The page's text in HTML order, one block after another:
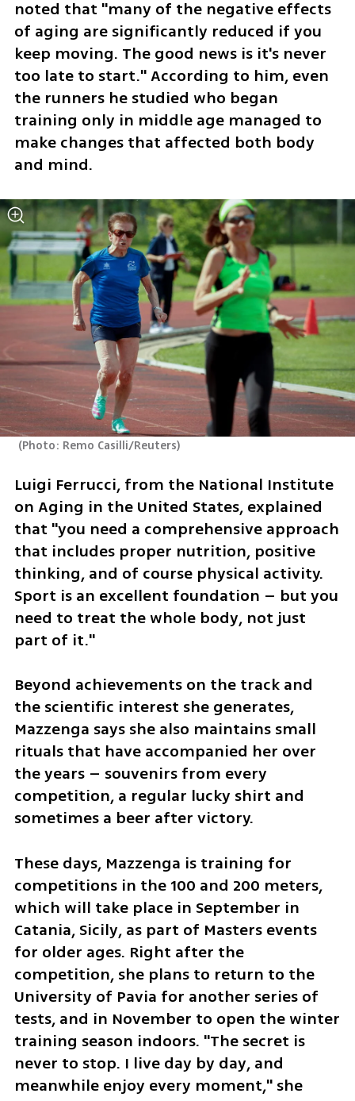
noted that "many of the negative effects
of aging are significantly reduced if you
keep moving. The good news is it's never
too late to start." According to him, even
the runners he studied who began
training only in middle age managed to
make changes that affected both body
and mind.
(Photo: Remo Casilli/Reuters)
Luigi Ferrucci, from the National Institute
on Aging in the United States, explained
that "you need a comprehensive approach
that includes proper nutrition, positive
thinking, and of course physical activity.
Sport is an excellent foundation – but you
need to treat the whole body, not just
part of it."
Beyond achievements on the track and
the scientific interest she generates,
Mazzenga says she also maintains small
rituals that have accompanied her over
the years – souvenirs from every
competition, a regular lucky shirt and
sometimes a beer after victory.
These days, Mazzenga is training for
competitions in the 100 and 200 meters,
which will take place in September in
Catania, Sicily, as part of Masters events
for older ages. Right after the
competition, she plans to return to the
University of Pavia for another series of
tests, and in November to open the winter
training season indoors. "The secret is
never to stop. I live day by day, and
meanwhile enjoy every moment," she